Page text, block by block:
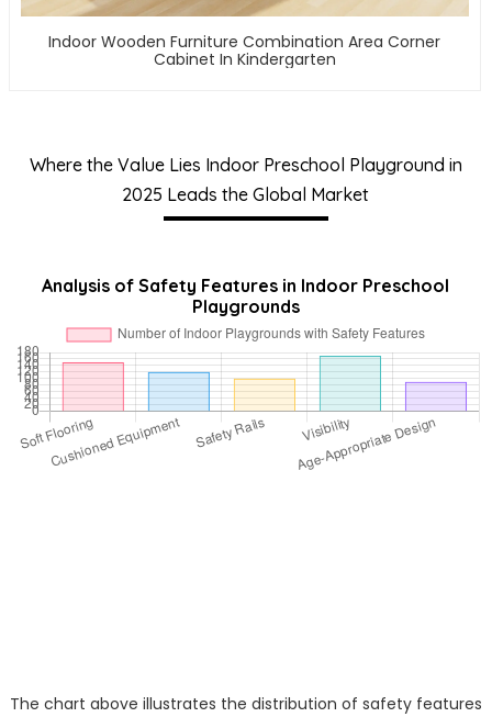
Indoor Wooden Furniture Combination Area Corner
Cabinet In Kindergarten
Where the Value Lies Indoor Preschool Playground in
2025 Leads the Global Market
Analysis of Safety Features in Indoor Preschool
Playgrounds
The chart above illustrates the distribution of safety features